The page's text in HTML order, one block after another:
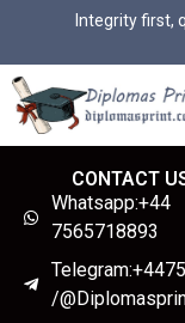
Integrity first,
CONTACT
Whatsapp:+44
7565718893
/